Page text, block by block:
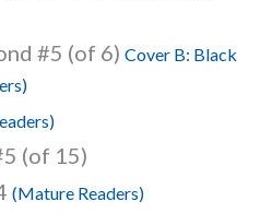
#5 (of 6) Cover B: Black
(of 15)
(Mature Readers)